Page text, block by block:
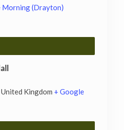
Morning (Drayton)
United Kingdom + Google